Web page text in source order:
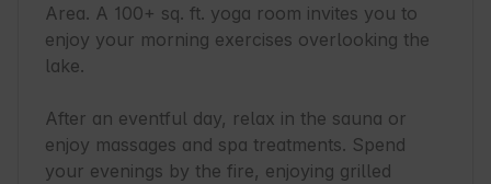
Area. A 100+ sq. ft. yoga room invites you to
enjoy your morning exercises overlooking the
lake.
After an eventful day, relax in the sauna or
enjoy massages and spa treatments. Spend
your evenings by the fire, enjoying grilled